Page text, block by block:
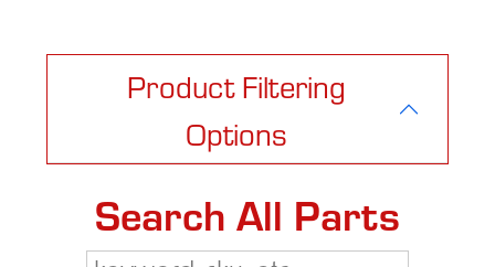
Product Filtering
Options
Search All Parts